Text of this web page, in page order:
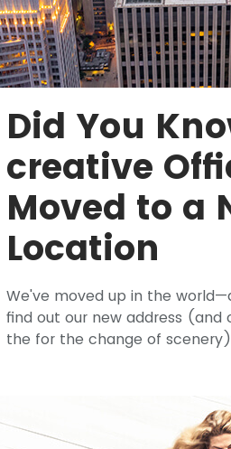
Did You
creative
Moved to a
Location
We've moved up in the
find out our new address
the for the change of